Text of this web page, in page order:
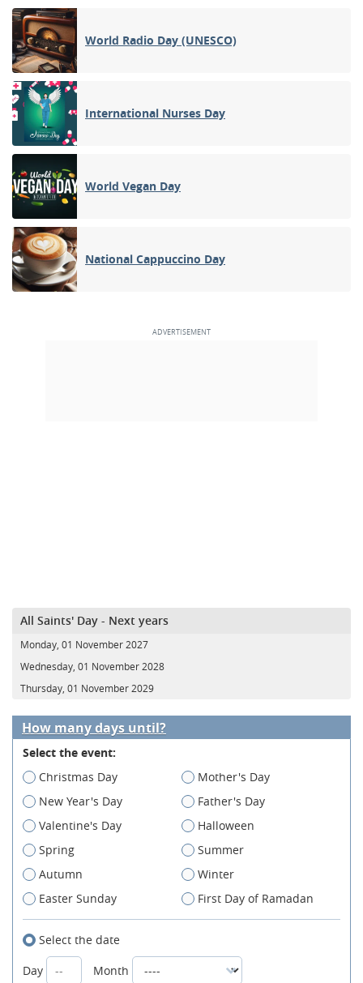
World Radio Day (UNESCO)
International Nurses Day
World Vegan Day
National Cappuccino Day
All Saints' Day - Next years
Monday, 01 November 2027
Wednesday, 01 November 2028
Thursday, 01 November 2029
How many days until?
Select the event:
Christmas Day
Mother's Day
New Year's Day
Father's Day
Valentine's Day
Halloween
Spring
Summer
Autumn
Winter
Easter Sunday
First Day of Ramadan
Select the date
Day
Month